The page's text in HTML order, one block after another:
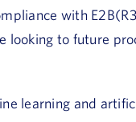
with
looking to future
learning and